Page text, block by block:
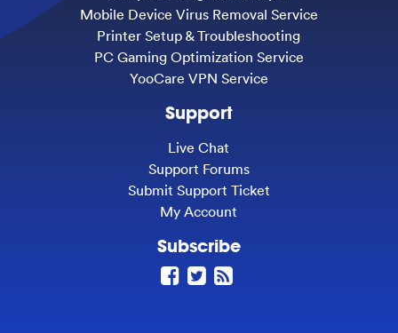
Mobile Device Virus Removal Service
Printer Setup & Troubleshooting
PC Gaming Optimization Service
YooCare VPN Service
Support
Live Chat
Support Forums
Submit Support Ticket
My Account
Subscribe